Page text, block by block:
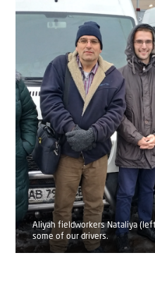
Aliyah fieldworkers Nataliya
some of our drivers.